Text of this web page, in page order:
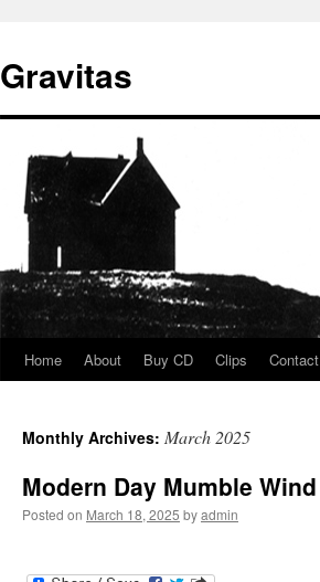
Gravitas
Skip
content
Home About Buy CD Clips Contact
Monthly Archives: March 2025
Modern Day Mumble Wind
Posted on March 18, 2025 byadmin